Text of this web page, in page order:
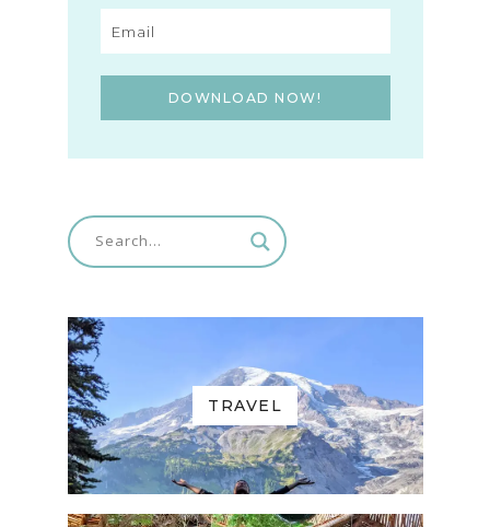
DOWNLOAD NOW!
TRAVEL